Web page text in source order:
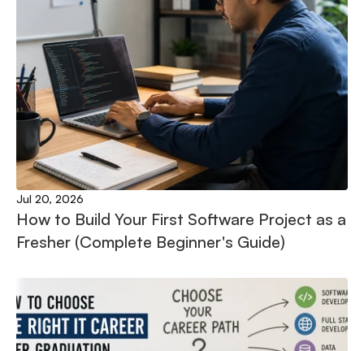
Jul 20, 2026
How to Build Your First Software Project as a
Fresher (Complete Beginner's Guide)